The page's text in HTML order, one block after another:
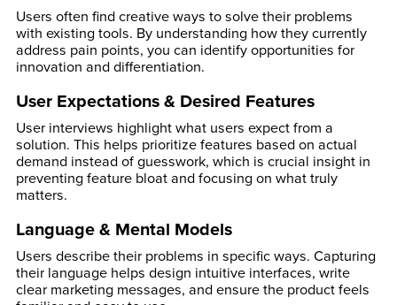
Users often find creative ways to solve their problems
with existing tools. By understanding how they currently
address pain points, you can identify opportunities for
innovation and differentiation.
User Expectations & Desired Features
User interviews highlight what users expect from a
solution. This helps prioritize features based on actual
demand instead of guesswork, which is crucial insight in
preventing feature bloat and focusing on what truly
matters.
Language & Mental Models
Users describe their problems in specific ways. Capturing
their language helps design intuitive interfaces, write
clear marketing messages, and ensure the product feels